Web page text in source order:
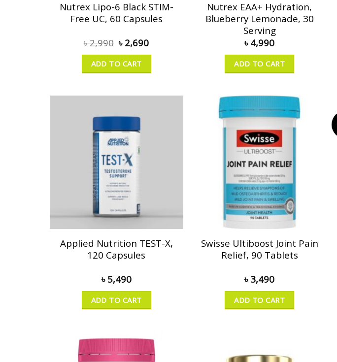
Nutrex Lipo-6 Black STIM-
Free UC, 60 Capsules
৳2,990 ৳ 2,690
ADD TO CART
Nutrex EAA+ Hydration,
Blueberry Lemonade, 30
Serving
৳ 4,990
ADD TO CART
Applied Nutrition TEST-X,
120 Capsules
৳ 5,490
ADD TO CART
Swisse Ultiboost Joint Pain
Relief, 90 Tablets
৳ 3,490
ADD TO CART